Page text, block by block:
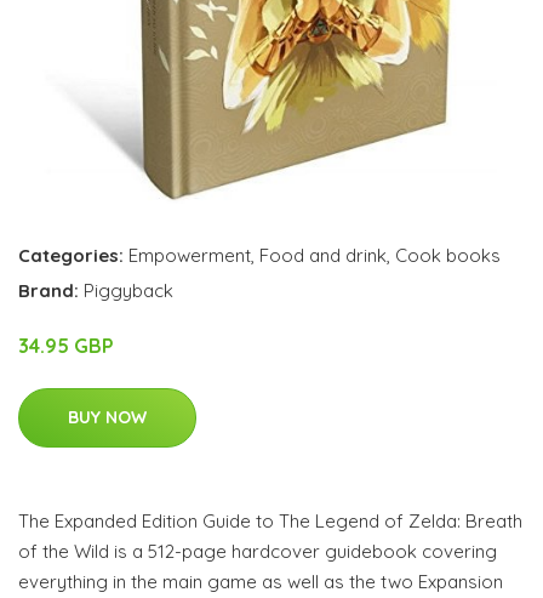
Categories: Empowerment, Food and drink, Cook books
Brand: Piggyback
34.95 GBP
BUY NOW
The Expanded Edition Guide to The Legend of Zelda: Breath
of the Wild is a 512-page hardcover guidebook covering
everything in the main game as well as the two Expansion